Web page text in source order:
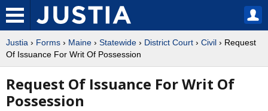
Justia › Forms › Maine › Statewide › District Court › Civil › Request
Of Issuance For Writ Of Possession
Request Of Issuance For Writ Of
Possession